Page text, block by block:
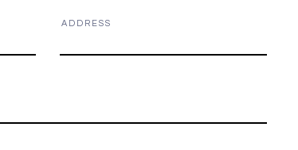
A D D R E S S